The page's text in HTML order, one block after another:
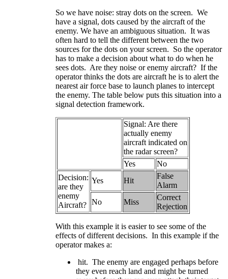
So we have noise: stray dots on the screen. We
have a signal, dots caused by the aircraft of the
enemy. We have an ambiguous situation. It was
often hard to tell the different between the two
sources for the dots on your screen. So the operator
has to make a decision about what to do when he
sees dots. Are they noise or enemy aircraft? If the
operator thinks the dots are aircraft he is to alert the
nearest air force base to launch planes to intercept
the enemy. The table below puts this situation into a
signal detection framework.
Signal: Are there
actually enemy
aircraft indicated on
the radar screen?
Yes
No
Decision:
are they
enemy
Aircraft?
Yes Hit
False
Alarm
No
Miss
Correct
Rejection
With this example it is easier to see some of the
effects of different decisions. In this example if the
operator makes a:
hit. The enemy are engaged perhaps before
they even reach land and might be turned